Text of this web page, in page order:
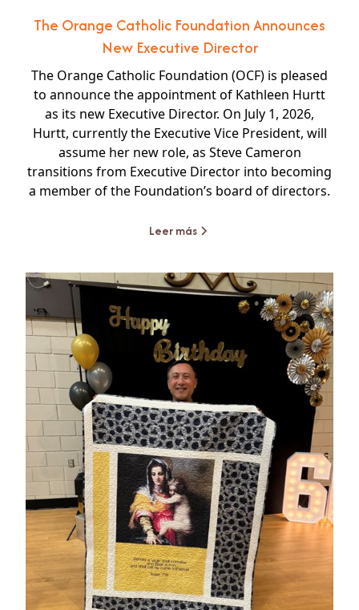
The Orange Catholic Foundation Announces
New Executive Director
The Orange Catholic Foundation (OCF) is pleased
to announce the appointment of Kathleen Hurtt
as its new Executive Director. On July 1, 2026,
Hurtt, currently the Executive Vice President, will
assume her new role, as Steve Cameron
transitions from Executive Director into becoming
a member of the Foundation’s board of directors.
Leer más